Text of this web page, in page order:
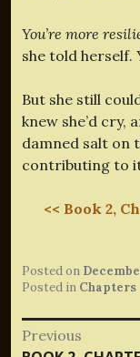
You’re more
she told herself.
But she still
knew she’d cry,
damned salt on
contributing to
<< Book 2,
Posted on
Posted in Chapters
Post
Previous